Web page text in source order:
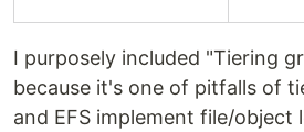
I purposely included "Tiering
because it's one of pitfalls of
and EFS implement file/object